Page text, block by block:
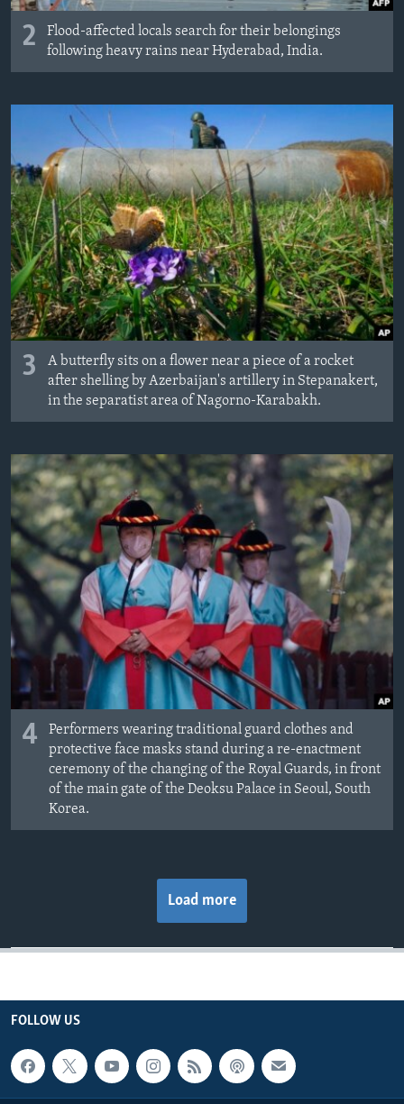
2
Flood-affected locals search for their belongings
following heavy rains near Hyderabad, India.
3
A butterfly sits on a flower near a piece of a rocket
after shelling by Azerbaijan's artillery in Stepanakert,
in the separatist area of Nagorno-Karabakh.
4
Performers wearing traditional guard clothes and
protective face masks stand during a re-enactment
ceremony of the changing of the Royal Guards, in front
of the main gate of the Deoksu Palace in Seoul, South
Korea.
Load more
FOLLOW US